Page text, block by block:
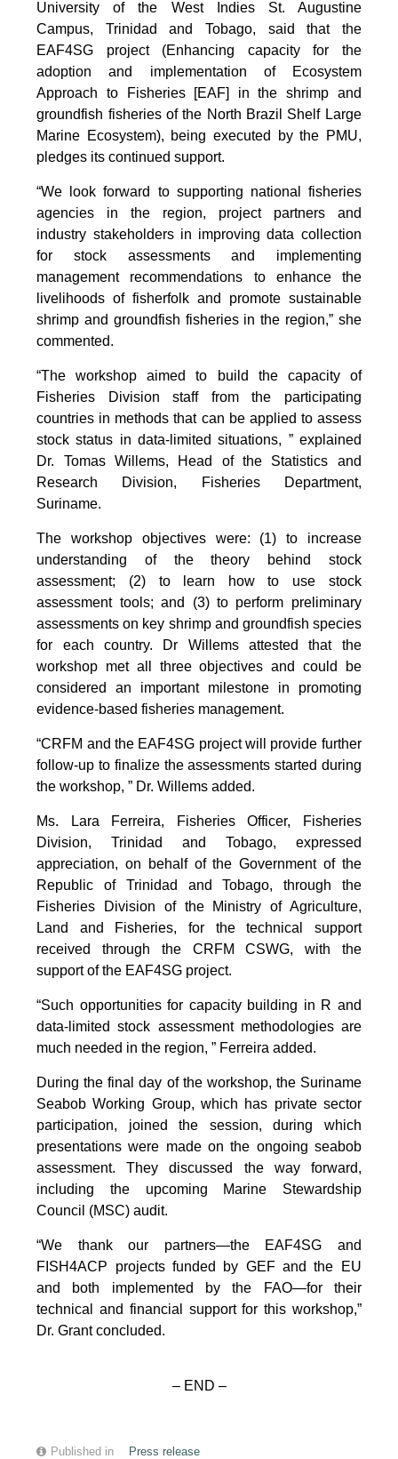
University of the West Indies St. Augustine
Campus, Trinidad and Tobago, said that the
EAF4SG project (Enhancing capacity for the
adoption and implementation of Ecosystem
Approach to Fisheries [EAF] in the shrimp and
groundfish fisheries of the North Brazil Shelf Large
Marine Ecosystem), being executed by the PMU,
pledges its continued support.
“We look forward to supporting national fisheries
agencies in the region, project partners and
industry stakeholders in improving data collection
for stock assessments and implementing
management recommendations to enhance the
livelihoods of fisherfolk and promote sustainable
shrimp and groundfish fisheries in the region,” she
commented.
“The workshop aimed to build the capacity of
Fisheries Division staff from the participating
countries in methods that can be applied to assess
stock status in data-limited situations, ” explained
Dr. Tomas Willems, Head of the Statistics and
Research Division, Fisheries Department,
Suriname.
The workshop objectives were: (1) to increase
understanding of the theory behind stock
assessment; (2) to learn how to use stock
assessment tools; and (3) to perform preliminary
assessments on key shrimp and groundfish species
for each country. Dr Willems attested that the
workshop met all three objectives and could be
considered an important milestone in promoting
evidence-based fisheries management.
“CRFM and the EAF4SG project will provide further
follow-up to finalize the assessments started during
the workshop, ” Dr. Willems added.
Ms. Lara Ferreira, Fisheries Officer, Fisheries
Division, Trinidad and Tobago, expressed
appreciation, on behalf of the Government of the
Republic of Trinidad and Tobago, through the
Fisheries Division of the Ministry of Agriculture,
Land and Fisheries, for the technical support
received through the CRFM CSWG, with the
support of the EAF4SG project.
“Such opportunities for capacity building in R and
data-limited stock assessment methodologies are
much needed in the region, ” Ferreira added.
During the final day of the workshop, the Suriname
Seabob Working Group, which has private sector
participation, joined the session, during which
presentations were made on the ongoing seabob
assessment. They discussed the way forward,
including the upcoming Marine Stewardship
Council (MSC) audit.
“We thank our partners—the EAF4SG and
FISH4ACP projects funded by GEF and the EU
and both implemented by the FAO—for their
technical and financial support for this workshop,”
Dr. Grant concluded.
– END –
Published in
Press release